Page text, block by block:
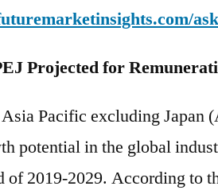
Projected for
Pacific excluding Japan
potential in the global
of 2019-2029. According to